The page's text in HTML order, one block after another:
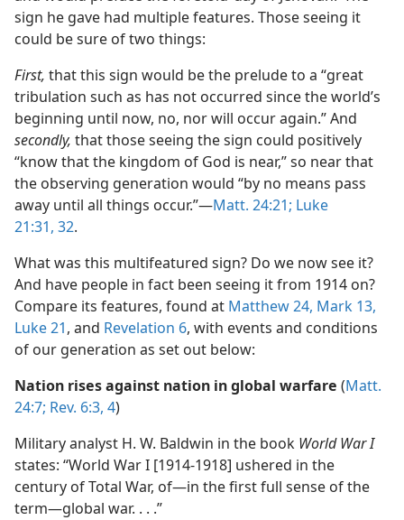
sign he gave had multiple features. Those seeing it
could be sure of two things:
First, that this sign would be the prelude to a “great
tribulation such as has not occurred since the world’s
beginning until now, no, nor will occur again.” And
secondly, that those seeing the sign could positively
“know that the kingdom of God is near,” so near that
the observing generation would “by no means pass
away until all things occur.”​—Matt. 24:21; Luke
21:31, 32.
What was this multifeatured sign? Do we now see it?
And have people in fact been seeing it from 1914 on?
Compare its features, found at Matthew 24, Mark 13,
Luke 21, and Revelation 6, with events and conditions
of our generation as set out below:
Nation rises against nation in global warfare (Matt.
24:7; Rev. 6:3, 4)
Military analyst H. W. Baldwin in the book World War I
states: “World War I [1914-1918] ushered in the
century of Total War, of​—in the first full sense of the
term—​global war. . . .”